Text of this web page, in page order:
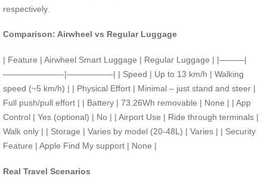
respectively.
Comparison: Airwheel vs Regular Luggage
| Feature | Airwheel Smart Luggage | Regular Luggage | |———|
———————-|—————–| | Speed | Up to 13 km/h | Walking
speed (~5 km/h) | | Physical Effort | Minimal – just stand and steer |
Full push/pull effort | | Battery | 73.26Wh removable | None | | App
Control | Yes (optional) | No | | Airport Use | Ride through terminals |
Walk only | | Storage | Varies by model (20-48L) | Varies | | Security
Feature | Apple Find My support | None |
Real Travel Scenarios